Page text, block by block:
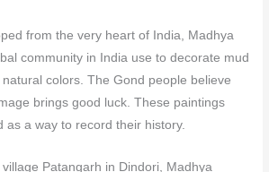
from the very heart of India, Madhya
community in India use to decorate mud
natural colors.The Gond people believe
brings good luck. These paintings
as a way to record their history.
Patangarh in Dindori, Madhya